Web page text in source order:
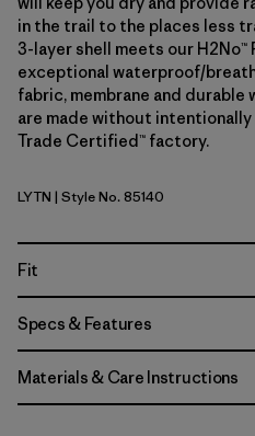
in the trail to the places less
3-layer shell meets our
exceptional waterproof/
fabric, membrane and
are made without intentionally
Trade Certified™ factory.
Lynx Tan
LYTN | Style No. 85140
Fit
Specs & Features
Materials & Care Instructions